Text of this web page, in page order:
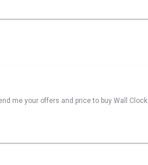
me your offers and price to buy Wall Clock